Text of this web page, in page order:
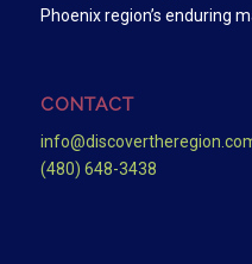
Phoenix region’s enduring
CONTACT
(480) 648-3438